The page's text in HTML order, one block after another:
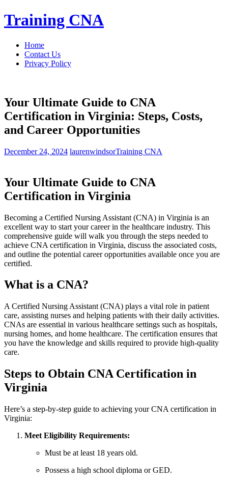
Skip
to
Training CNA
Home
Contact Us
Privacy Policy
Your Ultimate Guide to CNA
Certification in Virginia: Steps, Costs,
and Career Opportunities
December 24, 2024 laurenwindsorTraining CNA
Your Ultimate Guide to CNA
Certification in Virginia
Becoming a Certified Nursing Assistant‌ (CNA) in Virginia is an
excellent way to start ‌your career in the healthcare industry. This
comprehensive guide ⁣will⁣ walk you ⁢through the ⁤steps needed to
achieve ‍CNA certification in Virginia, discuss the associated costs,
and outline the potential​ career opportunities available once you are
certified.
What is a‍ CNA?
A Certified Nursing Assistant (CNA) plays a ⁣vital role in patient
care,‍ assisting nurses and helping patients with their⁣ daily activities.
CNAs are essential in various healthcare‍ settings such as hospitals,
nursing​ homes, and home ⁢healthcare. The certification ensures that
you ⁣have the knowledge and skills required to provide high-quality
care.
Steps to Obtain CNA Certification in
Virginia
Here’s a step-by-step guide to achieving your ​CNA certification in
‍Virginia:
Meet Eligibility Requirements:
Must be at least 18 years ⁤old.
Possess a high school diploma or⁤ GED.